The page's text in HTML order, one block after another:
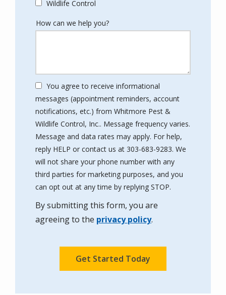
Wildlife Control
How can we help you?
You agree to receive informational
messages (appointment reminders, account
notifications, etc.) from Whitmore Pest &
Wildlife Control, Inc.. Message frequency varies.
Message and data rates may apply. For help,
reply HELP or contact us at 303-683-9283. We
will not share your phone number with any
third parties for marketing purposes, and you
can opt out at any time by replying STOP.
By submitting this form, you are
agreeing to the privacy policy.
Submission